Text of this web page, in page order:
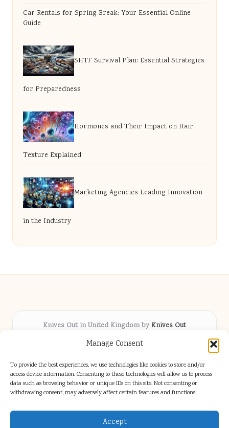
Manage Consent
To provide the best experiences, we use technologies like cookies to store and/or
access device information. Consenting to these technologies will allow us to process
data such as browsing behavior or unique IDs on this site. Not consenting or
withdrawing consent, may adversely affect certain features and functions.
Accept
Car Rentals for Spring Break: Your Essential Online
Guide
SHTF Survival Plan: Essential Strategies
for Preparedness
Hormones and Their Impact on Hair
Texture Explained
Marketing Agencies Leading Innovation
in the Industry
Knives Out in United Kingdom by Knives Out
Arts & Culture hub, serving communities across the UK
Delivering fresh cultural coverage locally for over 5
years
Respected for creative depth and trusted perspectives
on British arts
Writers blend proven local experience with industry insight